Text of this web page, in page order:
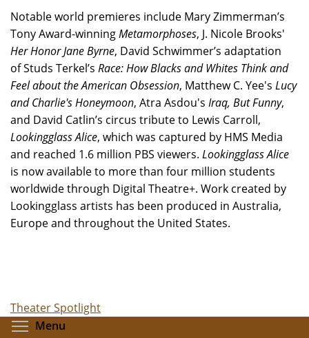
Notable world premieres include Mary Zimmerman’s
Tony Award-winningMetamorphoses, J. Nicole Brooks'
Her Honor Jane Byrne, David Schwimmer’s adaptation
of Studs Terkel’s Race: How Blacks and Whites Think and
Feel about the American Obsession, Matthew C. Yee's Lucy
and Charlie's Honeymoon, Atra Asdou's Iraq, But Funny,
and David Catlin’s circus tribute to Lewis Carroll,
Lookingglass Alice, which was captured by HMS Media
and reached 1.6 million PBS viewers. Lookingglass Alice
is now available to more than four million students
worldwide through Digital Theatre+. Work created by
Lookingglass artists has been produced in Australia,
Europe and throughout the United States.
Theater Spotlight
Menu